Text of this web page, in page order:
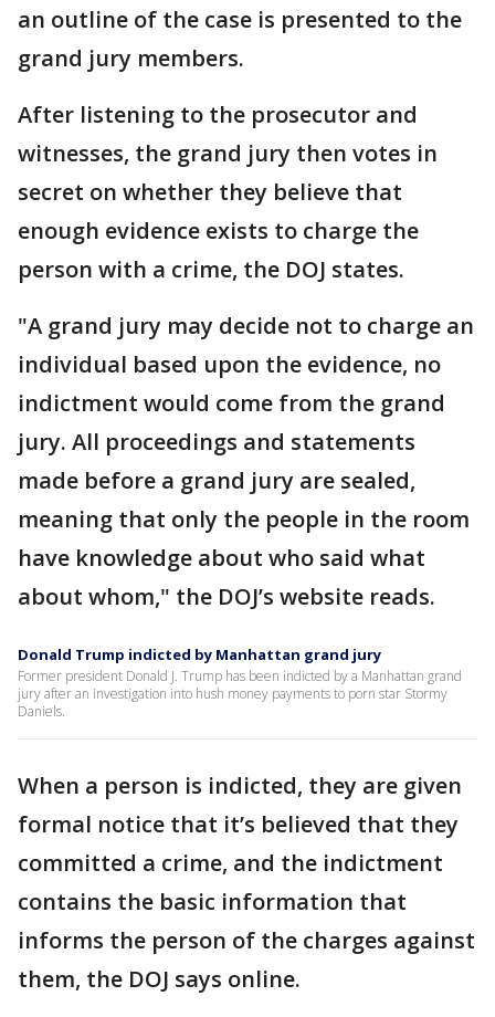
an outline of the case is presented to the
grand jury members.
After listening to the prosecutor and
witnesses, the grand jury then votes in
secret on whether they believe that
enough evidence exists to charge the
person with a crime, the DOJ states.
"A grand jury may decide not to charge an
individual based upon the evidence, no
indictment would come from the grand
jury. All proceedings and statements
made before a grand jury are sealed,
meaning that only the people in the room
have knowledge about who said what
about whom," the DOJ’s website reads.
Donald Trump indicted by Manhattan grand jury
Former president Donald J. Trump has been indicted by a Manhattan grand
jury after an investigation into hush money payments to porn star Stormy
Daniels.
When a person is indicted, they are given
formal notice that it’s believed that they
committed a crime, and the indictment
contains the basic information that
informs the person of the charges against
them, the DOJ says online.